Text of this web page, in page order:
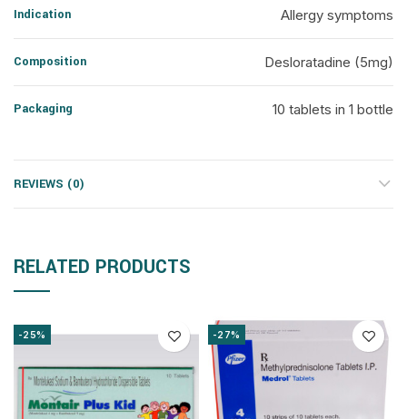
Indication Allergy symptoms
Composition Desloratadine (5mg)
Packaging 10 tablets in 1 bottle
REVIEWS (0)
RELATED PRODUCTS
-25% -27%